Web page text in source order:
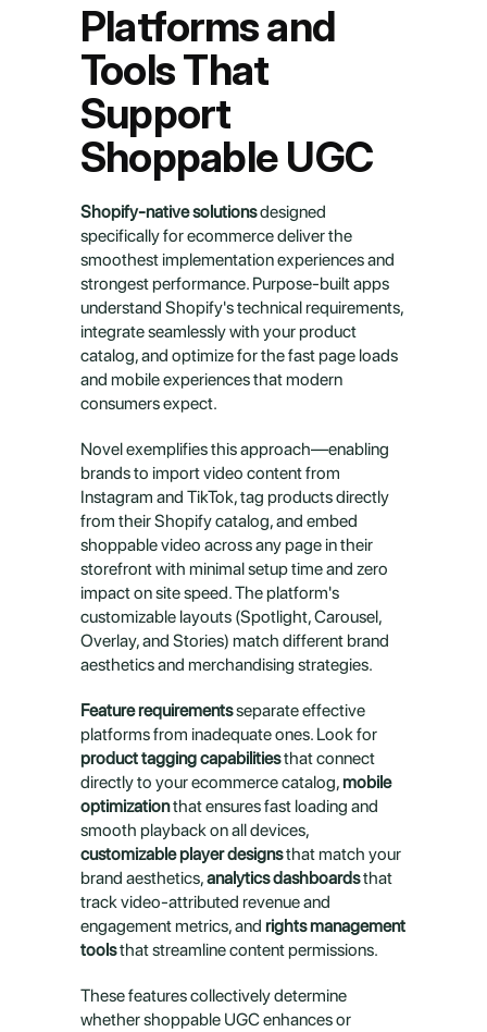
Platforms and
Tools That
Support
Shoppable UGC
Shopify-native solutions designed
specifically for ecommerce deliver the
smoothest implementation experiences and
strongest performance. Purpose-built apps
understand Shopify's technical requirements,
integrate seamlessly with your product
catalog, and optimize for the fast page loads
and mobile experiences that modern
consumers expect.
Novel exemplifies this approach—enabling
brands to import video content from
Instagram and TikTok, tag products directly
from their Shopify catalog, and embed
shoppable video across any page in their
storefront with minimal setup time and zero
impact on site speed. The platform's
customizable layouts (Spotlight, Carousel,
Overlay, and Stories) match different brand
aesthetics and merchandising strategies.
Feature requirements separate effective
product tagging capabilities that connect
directly to your ecommerce catalog, mobile
optimization that ensures fast loading and
customizable player designs that match your
brand aesthetics, analytics dashboards that
track video-attributed revenue and
engagement metrics, and rights management
tools that streamline content permissions.
These features collectively determine
whether shoppable UGC enhances or